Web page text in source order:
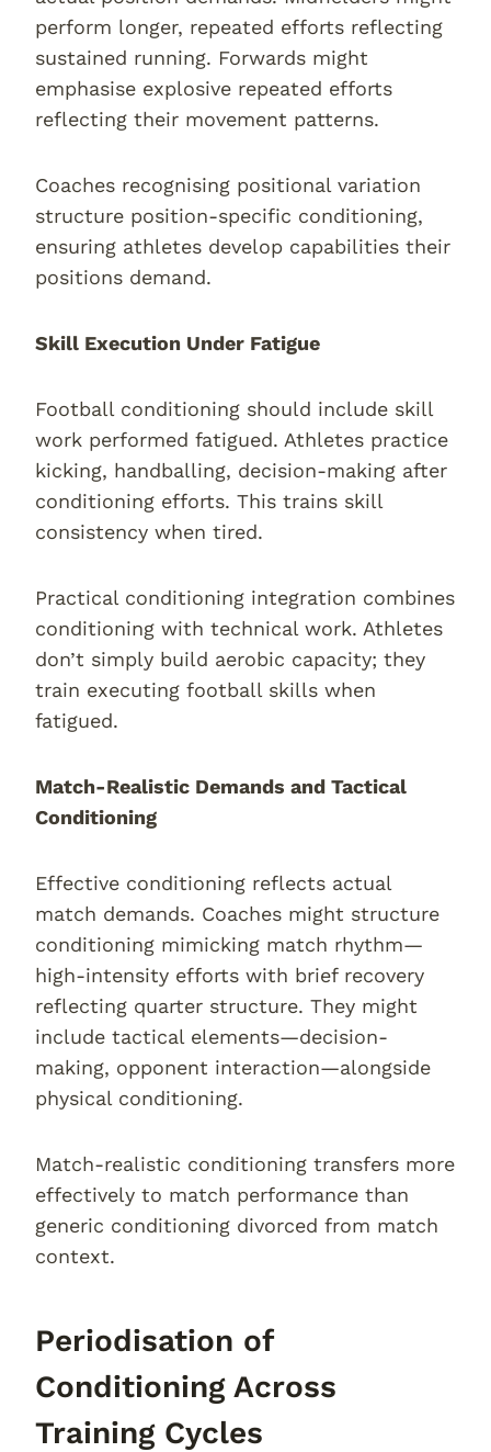
perform longer, repeated efforts reflecting
sustained running. Forwards might
emphasise explosive repeated efforts
reflecting their movement patterns.
Coaches recognising positional variation
structure position-specific conditioning,
ensuring athletes develop capabilities their
positions demand.
Skill Execution Under Fatigue
Football conditioning should include skill
work performed fatigued. Athletes practice
kicking, handballing, decision-making after
conditioning efforts. This trains skill
consistency when tired.
Practical conditioning integration combines
conditioning with technical work. Athletes
don’t simply build aerobic capacity; they
train executing football skills when
fatigued.
Match-Realistic Demands and Tactical
Conditioning
Effective conditioning reflects actual
match demands. Coaches might structure
conditioning mimicking match rhythm—
high-intensity efforts with brief recovery
reflecting quarter structure. They might
include tactical elements—decision-
making, opponent interaction—alongside
physical conditioning.
Match-realistic conditioning transfers more
effectively to match performance than
generic conditioning divorced from match
context.
Periodisation of
Conditioning Across
Training Cycles